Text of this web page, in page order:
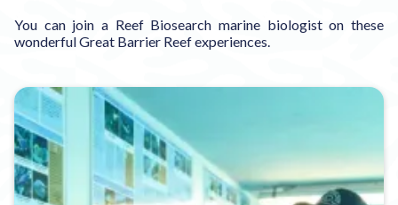
You can join a Reef Biosearch marine biologist on these
wonderful Great Barrier Reef experiences.